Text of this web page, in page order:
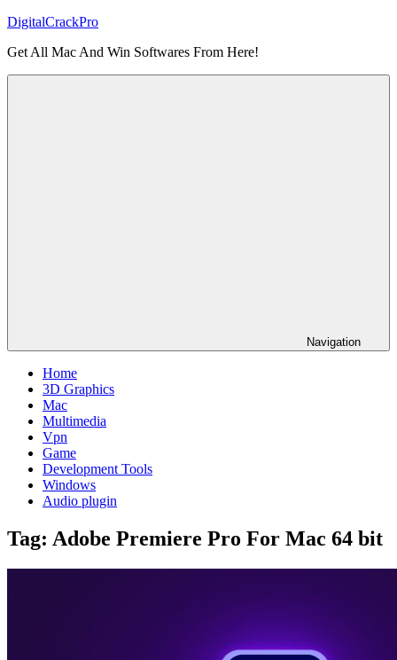
Skip
content
DigitalCrackPro
Get All Mac And Win Softwares From Here!
Navigation
Home
3D Graphics
Mac
Multimedia
Vpn
Game
Development Tools
Windows
Audio plugin
Tag: Adobe Premiere Pro For Mac 64 bit